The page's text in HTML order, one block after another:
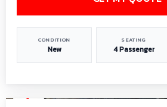
CONDITION
New
SEATING
4 Passenger